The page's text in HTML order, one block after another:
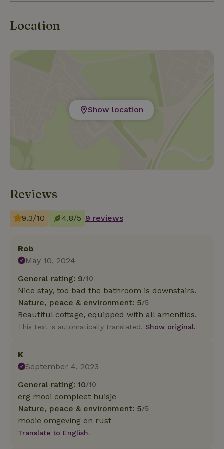
Location
Show location
Reviews
9.3/10 4.8/5 9 reviews
Rob
May 10, 2024
General rating: 9/10
Nice stay, too bad the bathroom is downstairs.
Nature, peace & environment: 5/5
Beautiful cottage, equipped with all amenities.
This text is automatically translated. Show original.
K
September 4, 2023
General rating: 10/10
erg mooi compleet huisje
Nature, peace & environment: 5/5
mooie omgeving en rust
Translate to English.